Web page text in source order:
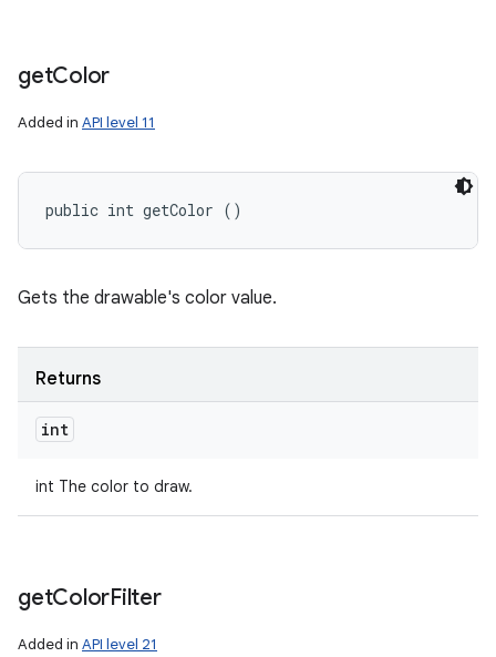
getColor
Added in API level 11
public int getColor ()
Gets the drawable's color value.
Returns
int
int The color to draw.
getColorFilter
Added in API level 21